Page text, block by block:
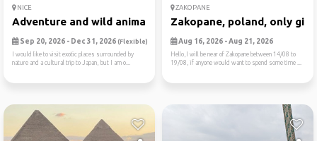
NICE
Adventure and wild animals ...
Sep 20, 2026 - Dec 31, 2026 (Flexible)
I would like to visit exotic places surrounded by
nature and a cultural trip to Japan, but I am o...
ZAKOPANE
Zakopane, poland, only
Aug 16, 2026 - Aug 21, 2026
Hello,I will be near of Zakopane between 14/08 to
19/08, if anyone would want to spend some time ...